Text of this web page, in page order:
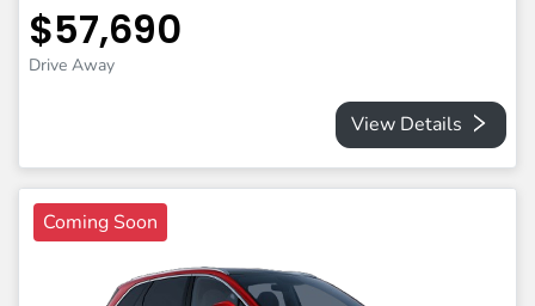
$57,690
Drive Away
View Details
Coming Soon